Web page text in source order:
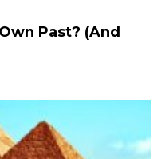
Past? (And